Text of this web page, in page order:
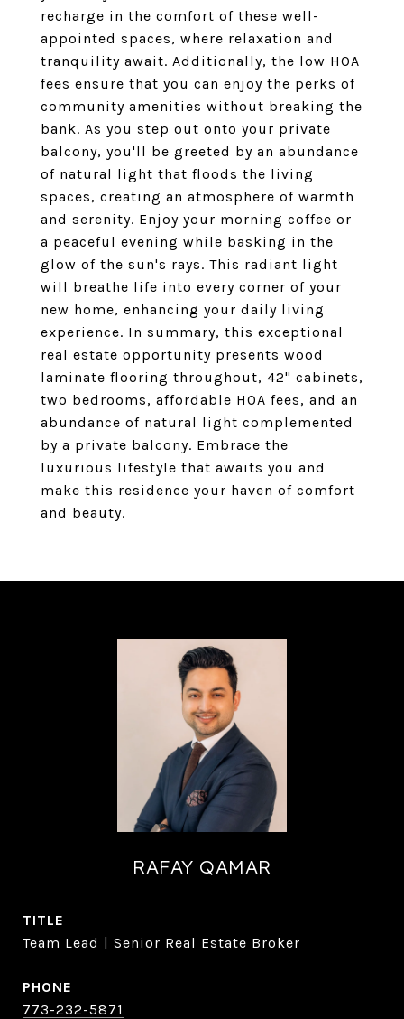
recharge in the comfort of these well-
appointed spaces, where relaxation and
tranquility await. Additionally, the low HOA
fees ensure that you can enjoy the perks of
community amenities without breaking the
bank. As you step out onto your private
balcony, you'll be greeted by an abundance
of natural light that floods the living
spaces, creating an atmosphere of warmth
and serenity. Enjoy your morning coffee or
a peaceful evening while basking in the
glow of the sun's rays. This radiant light
will breathe life into every corner of your
new home, enhancing your daily living
experience. In summary, this exceptional
real estate opportunity presents wood
laminate flooring throughout, 42" cabinets,
two bedrooms, affordable HOA fees, and an
abundance of natural light complemented
by a private balcony. Embrace the
luxurious lifestyle that awaits you and
make this residence your haven of comfort
and beauty.
RAFAY QAMAR
TITLE
Team Lead | Senior Real Estate Broker
PHONE
773-232-5871